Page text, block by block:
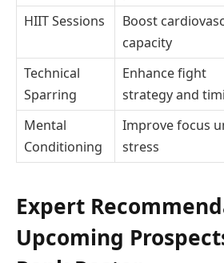
HIIT Sessions
Boost
capacity
Technical
Sparring
Enhance fight
strategy and
Mental
Conditioning
Improve focus
stress
Expert
Upcoming